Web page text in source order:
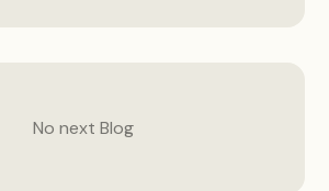
No next Blog